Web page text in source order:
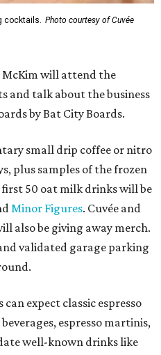
cocktails. Photo courtesy of Cuvée
McKim will attend the
and talk about the business
by Bat City Boards.
small drip coffee or nitro
plus samples of the frozen
50 oat milk drinks will be
Minor Figures. Cuvée and
also be giving away merch.
validated garage parking
expect classic espresso
espresso martinis,
well-known drinks like